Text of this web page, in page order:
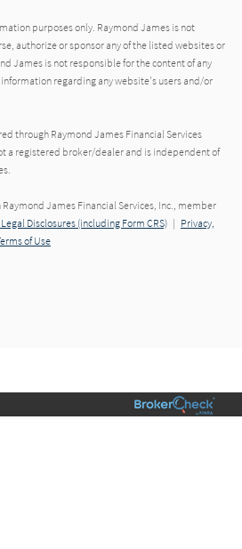
purposes only. Raymond James is not
authorize or sponsor any of the listed websites or
James is not responsible for the content of any
regarding any website's users and/or
through Raymond James Financial Services
a registered broker/dealer and is independent of
James Financial Services, Inc., member
Disclosures (including Form CRS) | Privacy,
of Use